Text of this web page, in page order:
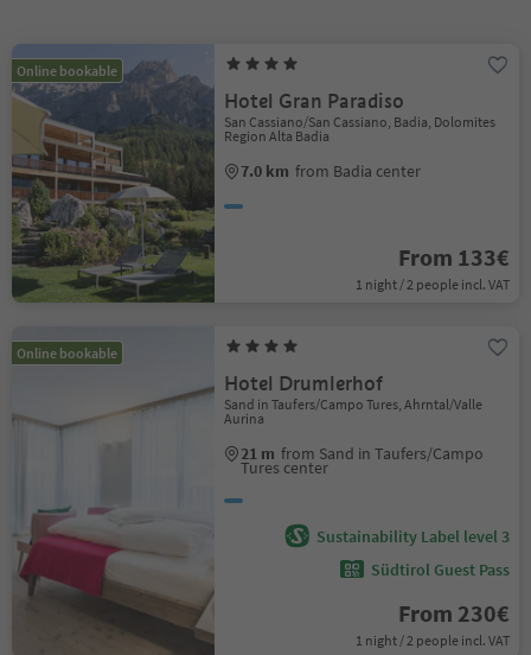
Online bookable
Hotel Gran Paradiso
San Cassiano/San Cassiano, Badia, Dolomites
Region Alta Badia
7.0 km from Badia center
From 133€
1 night / 2 people incl. VAT
Online bookable
Hotel Drumlerhof
Sand in Taufers/Campo Tures, Ahrntal/Valle
Aurina
21 m from Sand in Taufers/Campo
Tures center
Sustainability Label level 3
Südtirol Guest Pass
From 230€
1 night / 2 people incl. VAT